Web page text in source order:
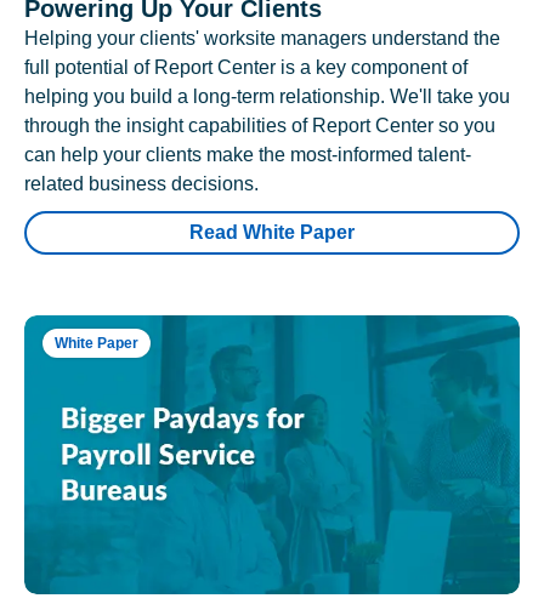
Powering Up Your Clients
Helping your clients' worksite managers understand the
full potential of Report Center is a key component of
helping you build a long-term relationship. We'll take you
through the insight capabilities of Report Center so you
can help your clients make the most-informed talent-
related business decisions.
Read White Paper
White Paper